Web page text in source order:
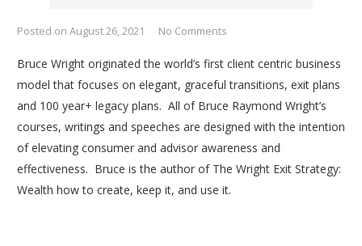
Posted on August 26, 2021 No Comments
Bruce Wright originated the world’s first client centric business
model that focuses on elegant, graceful transitions, exit plans
and 100 year+ legacy plans. All of Bruce Raymond Wright’s
courses, writings and speeches are designed with the intention
of elevating consumer and advisor awareness and
effectiveness. Bruce is the author of The Wright Exit Strategy:
Wealth how to create, keep it, and use it.